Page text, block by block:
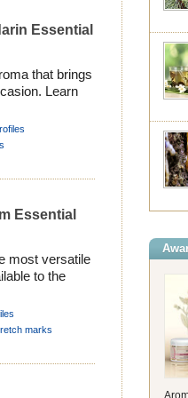
Essential
that brings
Learn
in
Essential
most versatile
to the
and history .
marks